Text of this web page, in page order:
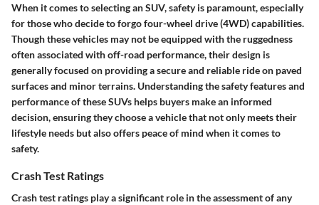
When it comes to selecting an SUV, safety is paramount, especially
for those who decide to forgo four-wheel drive (4WD) capabilities.
Though these vehicles may not be equipped with the ruggedness
often associated with off-road performance, their design is
generally focused on providing a secure and reliable ride on paved
surfaces and minor terrains. Understanding the safety features and
performance of these SUVs helps buyers make an informed
decision, ensuring they choose a vehicle that not only meets their
lifestyle needs but also offers peace of mind when it comes to
safety.
Crash Test Ratings
Crash test ratings play a significant role in the assessment of any